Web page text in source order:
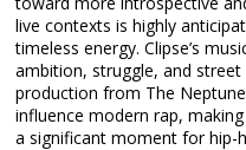
live contexts is highly
timeless energy. Clipse’s
ambition, struggle, and
production from The
influence modern rap,
a significant moment for hip-